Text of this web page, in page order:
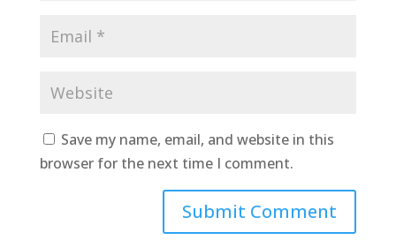
Save my name, email, and website in this
browser for the next time I comment.